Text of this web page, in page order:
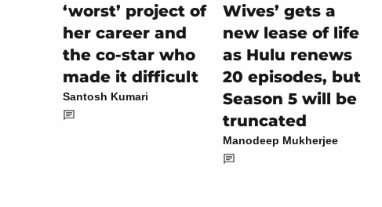
‘worst’ project of
her career and
the co-star who
made it difficult
Santosh Kumari
Wives’ gets a
new lease of life
as Hulu renews
20 episodes, but
Season 5 will be
truncated
Manodeep Mukherjee